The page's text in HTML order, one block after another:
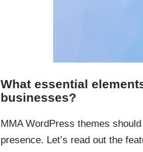
What essential
businesses?
MMA WordPress themes
presence. Let’s read out the